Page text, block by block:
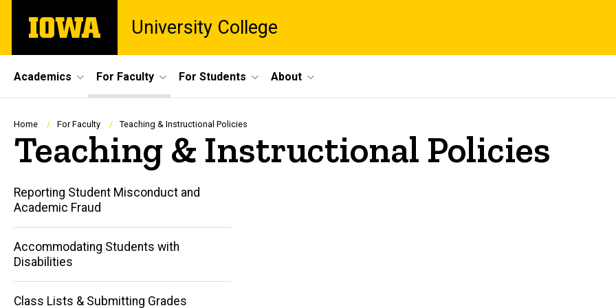
main
The
University
University College
Site
Main
Navigation
Academics For Faculty For Students About
Breadcrumb
Home For Faculty Teaching & Instructional Policies
Teaching & Instructional Policies
Reporting Student Misconduct and
Academic Fraud
Accommodating Students with
Disabilities
Class Lists & Submitting Grades